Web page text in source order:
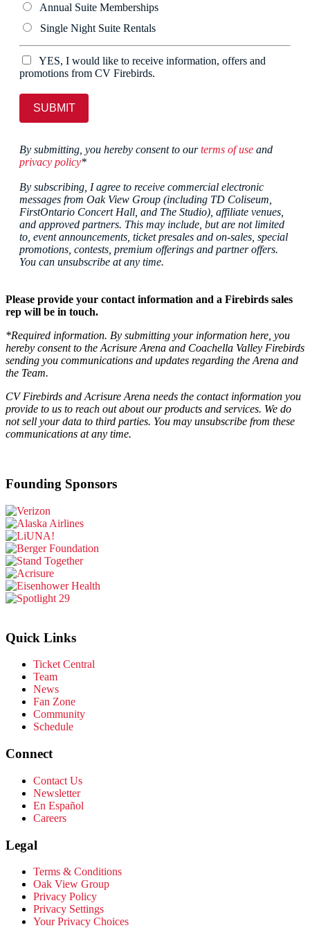
Annual Suite Memberships
Single Night Suite Rentals
YES, I would like to receive information, offers and
promotions from CV Firebirds.
SUBMIT
By submitting, you hereby consent to ourterms of use and
privacy policy*
By subscribing, I agree to receive commercial electronic
messages from Oak View Group (including TD Coliseum,
FirstOntario Concert Hall, and The Studio), affiliate venues,
and approved partners. This may include, but are not limited
to, event announcements, ticket presales and on-sales, special
promotions, contests, premium offerings and partner offers.
You can unsubscribe at any time.
Please provide your contact information and a Firebirds sales
rep will be in touch.
*Required information. By submitting your information here, you
hereby consent to the Acrisure Arena and Coachella Valley Firebirds
sending you communications and updates regarding the Arena and
the Team.
CV Firebirds and Acrisure Arena needs the contact information you
provide to us to reach out about our products and services. We do
not sell your data to third parties. You may unsubscribe from these
communications at any time.
Founding Sponsors
Quick Links
Ticket Central
Team
News
Fan Zone
Community
Schedule
Connect
Contact Us
Newsletter
En Español
Careers
Legal
Terms & Conditions
Oak View Group
Privacy Policy
Privacy Settings
Your Privacy Choices